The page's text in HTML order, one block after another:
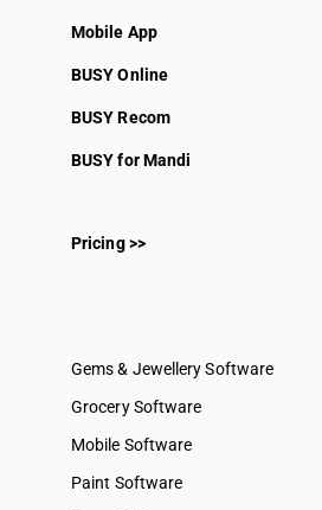
Mobile App
BUSY Online
BUSY Recom
BUSY for Mandi
Pricing >>
Gems & Jewellery Software
Grocery Software
Mobile Software
Paint Software